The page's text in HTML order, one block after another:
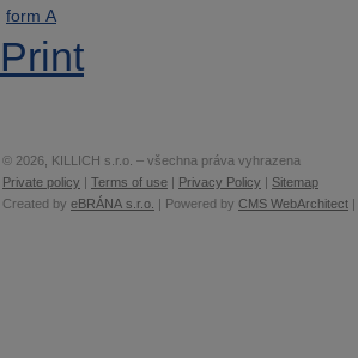
Print
© 2026, KILLICH s.r.o. – všechna práva vyhrazena
Private policy | Terms of use | Privacy Policy | Sitemap
Created by eBRÁNA s.r.o. | Powered by CMS WebArchitect |